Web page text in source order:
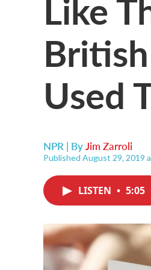
Used
NPR | ByJim Zarroli
Published August 29, 2019
LISTEN • 5:05